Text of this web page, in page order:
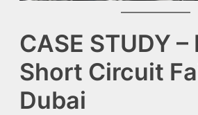
CASE STUDY
Short Circuit
Dubai